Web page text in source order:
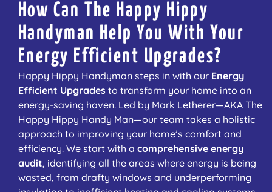
How Can The Happy Hippy
Handyman Help You With Your
Energy Efficient Upgrades?
Happy Hippy Handyman steps in with our Energy
Efficient Upgrades to transform your home into an
energy-saving haven. Led by Mark Letherer—AKA The
Happy Hippy Handy Man—our team takes a holistic
approach to improving your home’s comfort and
efficiency. We start with a comprehensive energy
audit, identifying all the areas where energy is being
wasted, from drafty windows and underperforming